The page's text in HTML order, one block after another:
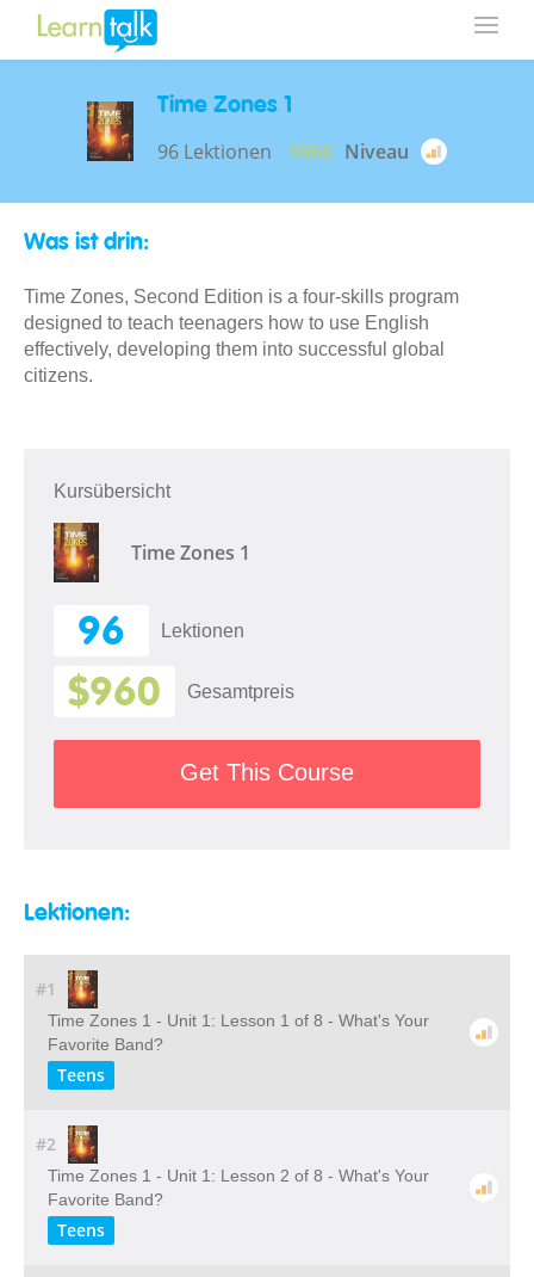
Time Zones 1
96 Lektionen $960 Niveau
Was ist drin:
Time Zones, Second Edition is a four-skills program
designed to teach teenagers how to use English
effectively, developing them into successful global
citizens.
Kursübersicht
Time Zones 1
96 Lektionen
$960 Gesamtpreis
Get This Course
Lektionen:
#1
Time Zones 1 - Unit 1: Lesson 1 of 8 - What's Your
Favorite Band?
Teens
#2
Time Zones 1 - Unit 1: Lesson 2 of 8 - What's Your
Favorite Band?
Teens